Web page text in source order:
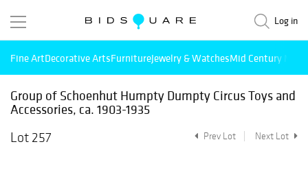
Log in
Fine ArtDecorative ArtsFurnitureJewelry & WatchesMid Century
Group of Schoenhut Humpty Dumpty Circus Toys and
Accessories, ca. 1903-1935
Lot 257
Prev Lot Next Lot